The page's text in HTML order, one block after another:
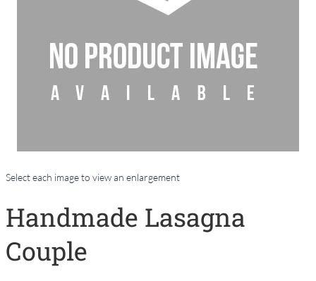
Select each image to view an enlargement
Handmade Lasagna
Couple